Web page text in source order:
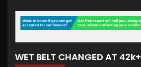
WET BELT CHANGED AT 42k+